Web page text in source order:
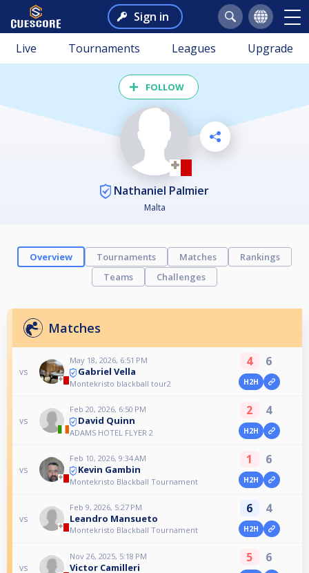
Sign in
Live Tournaments Leagues Upgrade
FOLLOW
Nathaniel Palmier
Malta
Overview Tournaments Matches
Rankings
Teams
Challenges
Matches
vs
May 18, 2026, 6:51 PM
Gabriel Vella
Montekristo blackball tour2
4 6
H2H
vs
Feb 20, 2026, 6:50 PM
David Quinn
ADAMS HOTEL FLYER 2
2 4
H2H
vs
Feb 10, 2026, 9:34 AM
Kevin Gambin
Montekristo Blackball Tournament
1 6
H2H
vs
Feb 9, 2026, 5:27 PM
Leandro Mansueto
Montekristo Blackball Tournament
6 4
H2H
vs
Nov 26, 2025, 5:18 PM
Victor Camilleri
5 6